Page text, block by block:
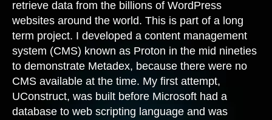
retrieve data from the billions of WordPress
websites around the world. This is part of a long
term project. I developed a content management
system (CMS) known as Proton in the mid nineties
to demonstrate Metadex, because there were no
CMS available at the time. My first attempt,
UConstruct, was built before Microsoft had a
database to web scripting language and was